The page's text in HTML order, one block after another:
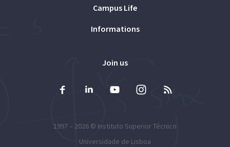
Campus Life
Informations
Join us
1997 – 2026 © Instituto Superior Técnico
Universidade de Lisboa